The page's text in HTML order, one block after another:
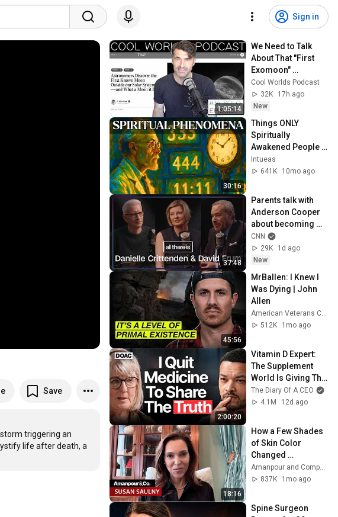
Sign in
Save
triggering an
life after death, a
1:05:14
We Need to Talk
About That "First
Exomoon"
Discovery
Cool Worlds Podcast
32K
17h ago
New
30:16
Things ONLY
Spiritually
Awakened People
Experience - Carl
Jung
Intueas
641K
10mo ago
37:48
Parents talk with
Anderson Cooper
about becoming
‘entirely different
people’ after their
child died
CNN
29K
1d ago
New
45:56
MrBallen: I Knew I
Was Dying | John
Allen
American Veterans Center
512K
1mo ago
2:00:20
Vitamin D Expert:
The Supplement
World Is Giving The
WRONG Advice!
The Diary Of A CEO
4.1M
12d ago
18:16
How a Few Shades
of Skin Color
Changed
Everything for One
Family | Amanpour
837K
1mo ago
Spine Surgeon